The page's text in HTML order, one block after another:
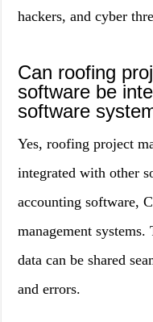
hackers, and cyber
Can roofing
software be
software
Yes, roofing project
integrated with other
accounting software,
management
data can be shared
and errors.